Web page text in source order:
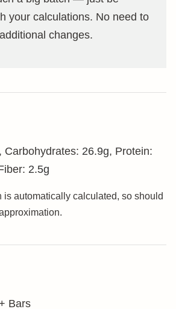
your calculations. No need to
changes.
, Carbohydrates: 26.9g, Protein:
2.5g
Bars